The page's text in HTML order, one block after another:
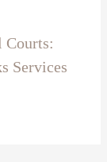
Courts:
Services